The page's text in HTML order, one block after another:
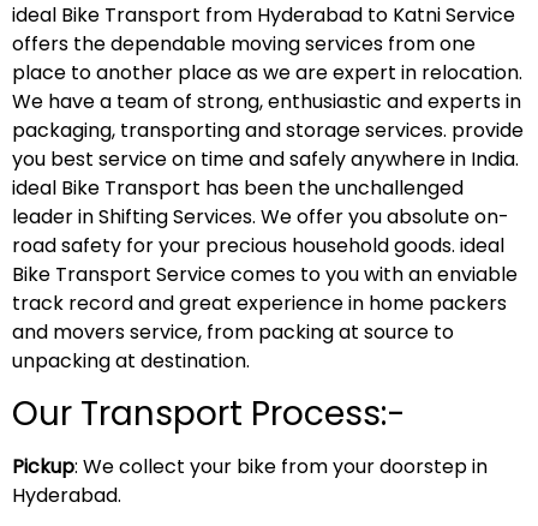
ideal Bike Transport from Hyderabad to Katni Service
offers the dependable moving services from one
place to another place as we are expert in relocation.
We have a team of strong, enthusiastic and experts in
packaging, transporting and storage services. provide
you best service on time and safely anywhere in India.
ideal Bike Transport has been the unchallenged
leader in Shifting Services. We offer you absolute on-
road safety for your precious household goods. ideal
Bike Transport Service comes to you with an enviable
track record and great experience in home packers
and movers service, from packing at source to
unpacking at destination.
Our Transport Process:-
Pickup: We collect your bike from your doorstep in
Hyderabad.